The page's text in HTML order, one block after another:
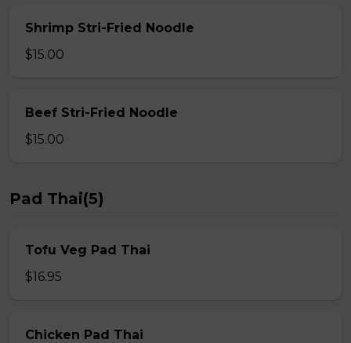
Shrimp Stri-Fried Noodle
$15.00
Beef Stri-Fried Noodle
$15.00
Pad Thai(5)
Tofu Veg Pad Thai
$16.95
Chicken Pad Thai